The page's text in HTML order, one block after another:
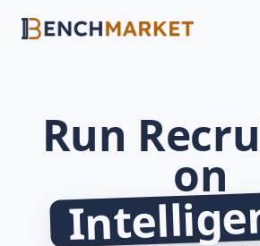
SECURITY
GET A DEMO
Run
on